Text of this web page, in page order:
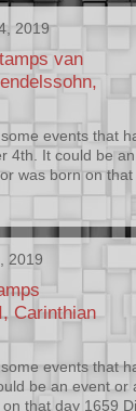
2019
van
events that
4th. It could be
was born on
2019
Carinthian
events that
be an event or
that day 1659